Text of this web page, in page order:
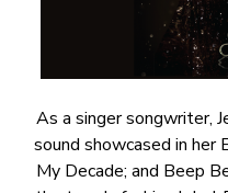
As a singer songwriter,
sound showcased in her
My Decade; and Beep